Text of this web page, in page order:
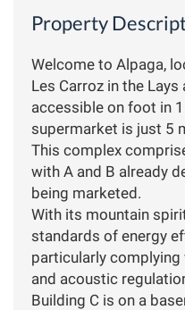
Property
Welcome to Alpaga,
Les Carroz in the
accessible on foot in
supermarket is just 5
This complex
with A and B already
being marketed.
With its mountain
standards of energy
particularly
and acoustic
Building C is on a